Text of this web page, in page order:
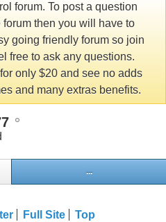
forum. To post a question
then you will have to
going friendly forum so join
free to ask any questions.
for only $20 and see no adds
and many extras benefits.
...
Full Site Top